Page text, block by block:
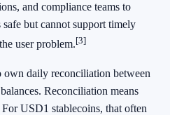
and compliance teams to
but cannot support timely
user problem.[3]
own daily reconciliation between
Reconciliation means
USD1 stablecoins, that often